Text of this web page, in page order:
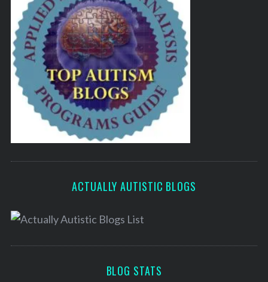
ACTUALLY AUTISTIC BLOGS
BLOG STATS